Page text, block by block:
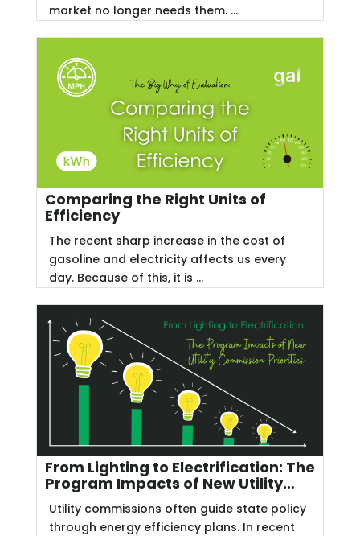
market no longer needs them. ...
Comparing the Right Units of
Efficiency
The recent sharp increase in the cost of
gasoline and electricity affects us every
day. Because of this, it is ...
From Lighting to Electrification: The
Program Impacts of New Utility
Commission Priorities
Utility commissions often guide state policy
through energy efficiency plans. In recent